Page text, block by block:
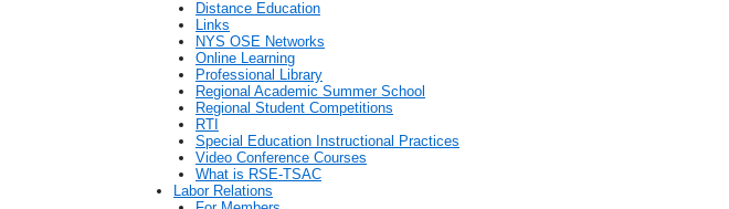
Distance Education
Links
NYS OSE Networks
Online Learning
Professional Library
Regional Academic Summer School
Regional Student Competitions
RTI
Special Education Instructional Practices
Video Conference Courses
What is RSE-TSAC
Labor Relations